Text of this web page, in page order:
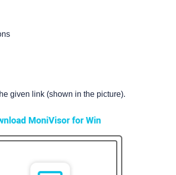
given link (shown in the picture).